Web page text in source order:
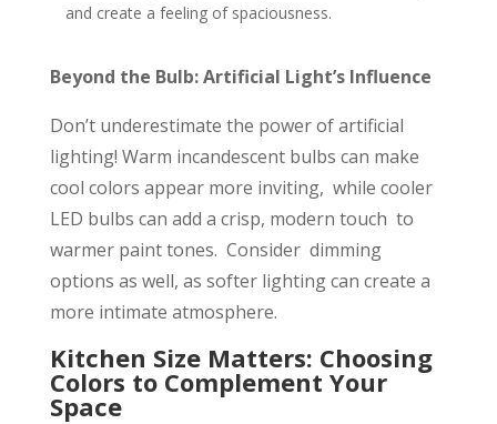
and create a feeling of spaciousness.
Beyond the Bulb: Artificial Light’s Influence
Don’t underestimate the power of artificial
lighting! Warm incandescent bulbs can make
cool colors appear more inviting, while cooler
LED bulbs can add a crisp, modern touch to
warmer paint tones. Consider dimming
options as well, as softer lighting can create a
more intimate atmosphere.
Kitchen Size Matters: Choosing
Colors to Complement Your
Space